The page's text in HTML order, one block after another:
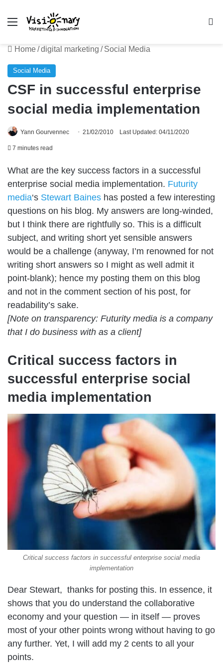
Menu
Home/digital marketing / Social Media
Social Media
CSF in successful enterprise
social media implementation
Yann Gourvennec 21/02/2010 Last Updated: 04/11/2020
7 minutes read
What are the key success factors in a successful
enterprise social media implementation. Futurity
media‘s Stewart Baines has posted a few interesting
questions on his blog. My answers are long-winded,
but I think there are rightfully so. This is a difficult
subject, and writing short yet sensible answers
would be a challenge (anyway, I’m renowned for not
writing short answers so I might as well admit it
point-blank); hence my posting them on this blog
and not in the comment section of his post, for
readability’s sake.
[Note on transparency: Futurity media is a company
that I do business with as a client]
Critical success factors in
successful enterprise social
media implementation
Critical success factors in successful enterprise social media
implementation
Dear Stewart, thanks for posting this. In essence, it
shows that you do understand the collaborative
economy and your question — in itself — proves
most of your other points wrong without having to go
any further. Yet, I will add my 2 cents to all your
points.